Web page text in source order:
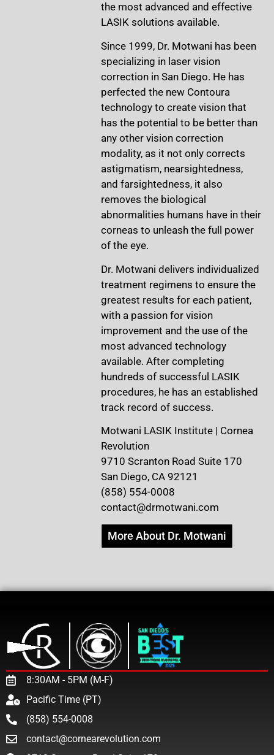
the most advanced and effective
LASIK solutions available.
Since 1999, Dr. Motwani has been
specializing in laser vision
correction in San Diego. He has
perfected the new Contoura
technology to create vision that
has the potential to be better than
any other vision correction
modality, as it not only corrects
astigmatism, nearsightedness,
and farsightedness, it also
removes the biological
abnormalities humans have in their
corneas to unleash the full power
of the eye.
Dr. Motwani delivers individualized
treatment regimens to ensure the
greatest results for each patient,
with a passion for vision
improvement and the use of the
most advanced technology
available. After completing
hundreds of successful LASIK
procedures, he has an established
track record of success.
Motwani LASIK Institute | Cornea
Revolution
9710 Scranton Road Suite 170
San Diego, CA 92121
(858) 554-0008
contact@drmotwani.com
More About Dr. Motwani
8:30AM - 5PM (M-F)
Pacific Time (PT)
(858) 554-0008
contact@cornearevolution.com